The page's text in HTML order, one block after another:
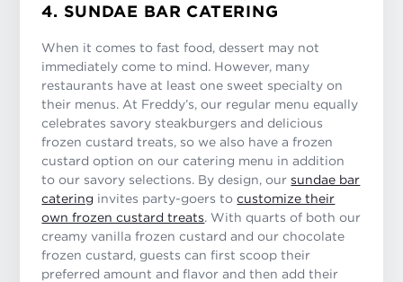
4. SUNDAE BAR CATERING
When it comes to fast food, dessert may not
immediately come to mind. However, many
restaurants have at least one sweet specialty on
their menus. At Freddy’s, our regular menu equally
celebrates savory steakburgers and delicious
frozen custard treats, so we also have a frozen
custard option on our catering menu in addition
to our savory selections. By design, our sundae bar
catering invites party-goers tocustomize their
own frozen custard treats . With quarts of both our
creamy vanilla frozen custard and our chocolate
frozen custard, guests can first scoop their
preferred amount and flavor and then add their